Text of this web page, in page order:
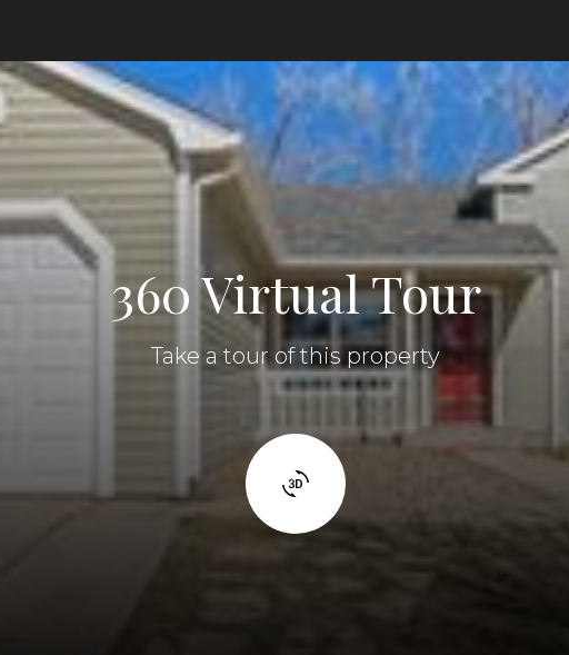
360 Virtual Tour
Take a tour of this property